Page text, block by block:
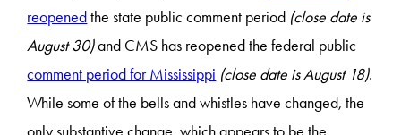
reopenedthe state public comment period (close date is
August 30)and CMS has reopened the federal public
comment period for Mississippi (close date is August 18).
While some of the bells and whistles have changed, the